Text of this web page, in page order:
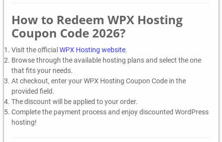
How to Redeem WPX Hosting
Coupon Code 2026?
Visit the official WPX Hosting website.
Browse through the available hosting plans and select the one
that fits your needs.
At checkout, enter your WPX Hosting Coupon Code in the
provided field.
The discount will be applied to your order.
Complete the payment process and enjoy discounted WordPress
hosting!